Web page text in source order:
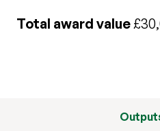
Total award value